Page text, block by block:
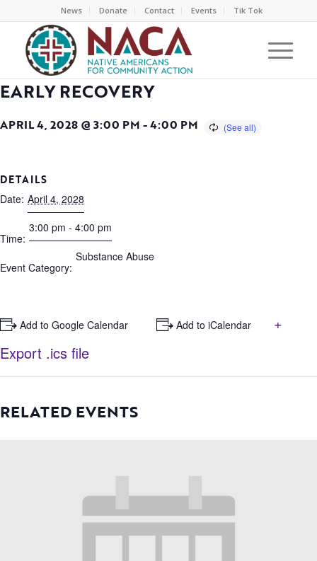
News Donate Contact Events Tik Tok
EARLY RECOVERY
APRIL 4, 2028 @ 3:00 PM -4:00 PM
DETAILS
Date: April 4, 2028
Time:
3:00 pm - 4:00 pm
Event Category:
Substance Abuse
+ Add to Google Calendar + Add to iCalendar
+
Export .ics file
RELATED EVENTS